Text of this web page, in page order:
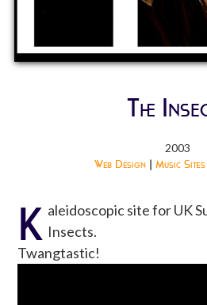
The
2003
Web Design | Music Sites
K aleidoscopic site for UK
Insects.
Twangtastic!